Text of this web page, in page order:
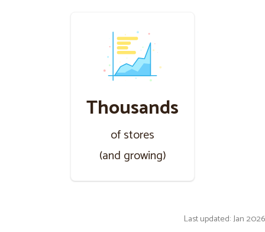
Thousands
of stores
(and growing)
Last updated: Jan 2026